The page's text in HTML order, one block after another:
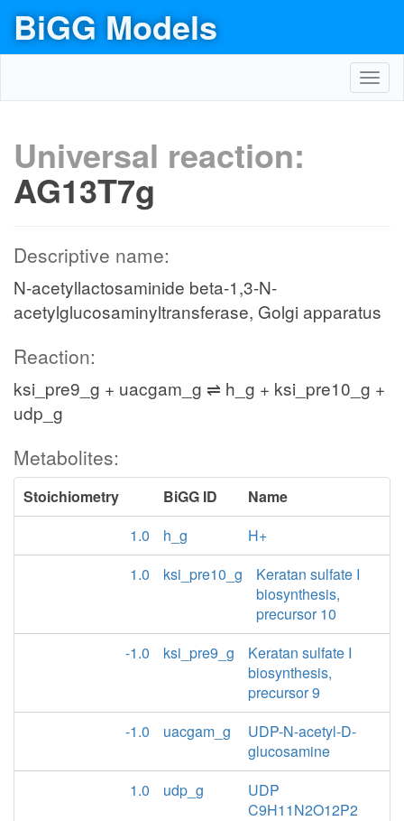
BiGG Models
Universal reaction:
AG13T7g
Descriptive name:
N-acetyllactosaminide beta-1,3-N-
acetylglucosaminyltransferase, Golgi apparatus
Reaction:
ksi_pre9_g + uacgam_g ⇌ h_g + ksi_pre10_g +
udp_g
Metabolites:
Stoichiometry BiGG ID
Name
1.0
h_g
H+
1.0
ksi_pre10_g
Keratan sulfate I
biosynthesis,
precursor 10
-1.0
ksi_pre9_g
Keratan sulfate I
biosynthesis,
precursor 9
-1.0
uacgam_g
UDP-N-acetyl-D-
glucosamine
1.0
udp_g
UDP
C9H11N2O12P2